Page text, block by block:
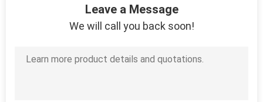
Lighting Cable
Earphones
Leave a Message
We will call you back soon!